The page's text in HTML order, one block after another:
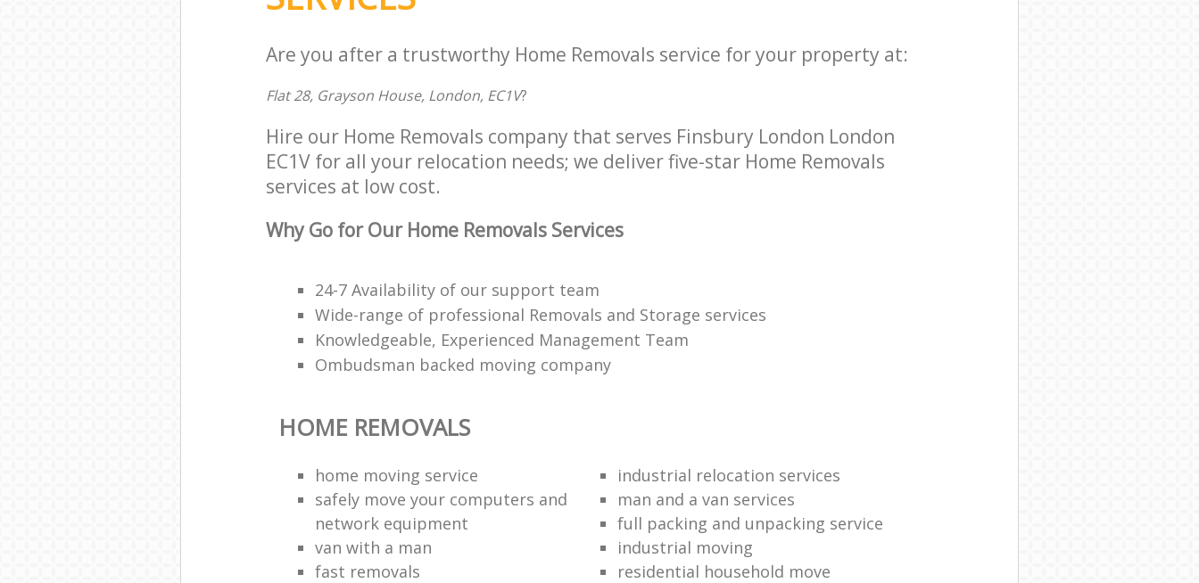
Are you after a trustworthy Home Removals service for your property at:
Flat 28, Grayson House, London, EC1V?
Hire our Home Removals company that serves Finsbury London London
EC1V for all your relocation needs; we deliver five-star Home Removals
services at low cost.
Why Go for Our Home Removals Services
24-7 Availability of our support team
Wide-range of professional Removals and Storage services
Knowledgeable, Experienced Management Team
Ombudsman backed moving company
HOME REMOVALS
home moving service
industrial relocation services
safely move your computers and
network equipment
man and a van services
full packing and unpacking service
van with a man
industrial moving
fast removals
residential household move